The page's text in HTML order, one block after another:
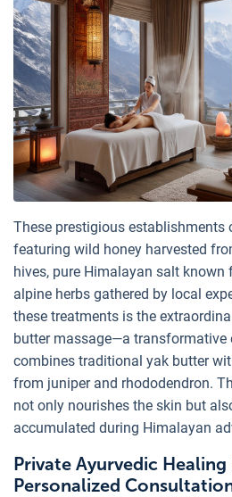
These prestigious establishments
featuring wild honey harvested
hives, pure Himalayan salt known
alpine herbs gathered by local
these treatments is the
butter massage—a transformative
combines traditional yak butter
from juniper and rhododendron.
not only nourishes the skin but
accumulated during Himalayan
Private Ayurvedic
Personalized